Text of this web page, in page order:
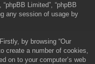
“phpBB Limited”, “phpBB
any session of usage by
by browsing “Our
create a number of cookies,
on to your computer’s web